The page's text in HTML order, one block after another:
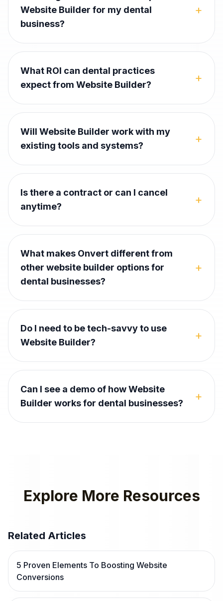
Website Builder for my dental
business?
+
What ROI can dental practices
expect from Website Builder?
+
Will Website Builder work with my
existing tools and systems?
+
Is there a contract or can I cancel
anytime?
+
What makes Onvert different from
other website builder options for
dental businesses?
+
Do I need to be tech-savvy to use
Website Builder?
+
Can I see a demo of how Website
Builder works for dental businesses?
+
Explore More Resources
Related Articles
5 Proven Elements To Boosting Website
Conversions